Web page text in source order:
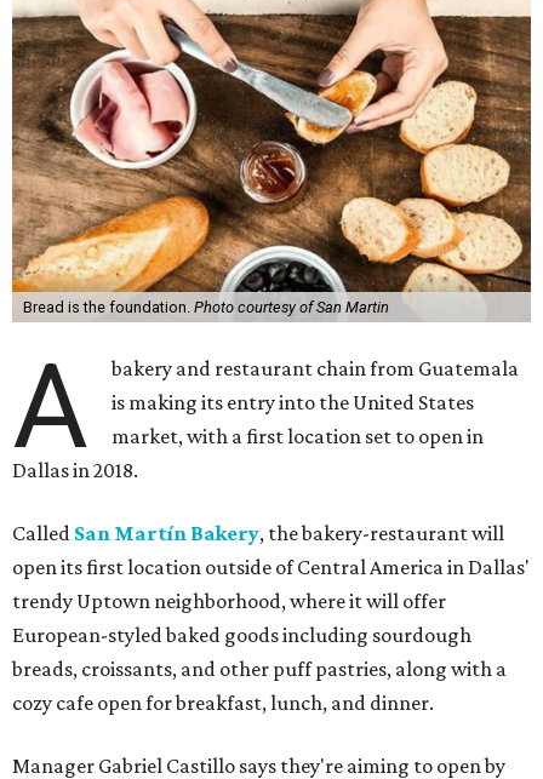
Bread is the foundation. Photo courtesy of San Martin
A
bakery and restaurant chain from Guatemala
is making its entry into the United States
market, with a first location set to open in
Dallas in 2018.
Called San Martín Bakery, the bakery-restaurant will
open its first location outside of Central America in Dallas'
trendy Uptown neighborhood, where it will offer
European-styled baked goods including sourdough
breads, croissants, and other puff pastries, along with a
cozy cafe open for breakfast, lunch, and dinner.
Manager Gabriel Castillo says they're aiming to open by